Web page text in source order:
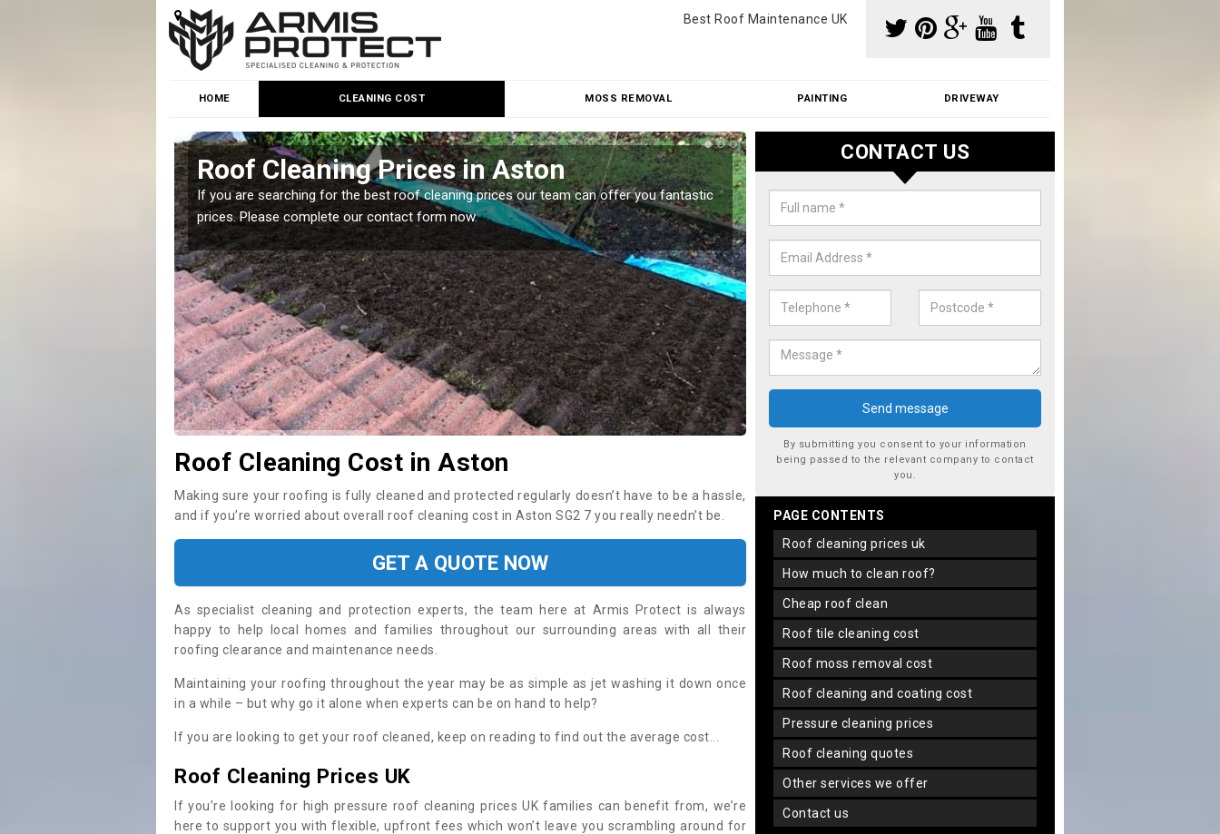
Best Roof Maintenance UK
HOME CLEANING COST MOSS REMOVAL PAINTING DRIVEWAY
Roof Cleaning Prices in Aston
If you are searching for the best roof cleaning prices our team can offer you fantastic
prices. Please complete our contact form now.
Roof Moss Removal Cost in Aston
Our roof moss removal cost is affordable. We carry out professional
reasonable prices - please get in touch for a quote.
Roof Cleaning Cost in Aston
Making sure your roofing is fully cleaned and protected regularly doesn’t have to be a hassle,
and if you’re worried about overall roof cleaning cost in Aston SG2 7 you really needn’t be.
GET A QUOTE NOW
As specialist cleaning and protection experts, the team here at Armis Protect is always
happy to help local homes and families throughout our surrounding areas with all their
roofing clearance and maintenance needs.
Maintaining your roofing throughout the year may be as simple as jet washing it down once
in a while – but why go it alone when experts can be on hand to help?
If you are looking to get your roof cleaned, keep on reading to find out the average cost...
Roof Cleaning Prices UK
If you’re looking for high pressure roof cleaning prices UK families can benefit from, we’re
here to support you with flexible, upfront fees which won’t leave you scrambling around for
CONTACT US
By submitting you consent to your information
being passed to the relevant company to contact
you.
PAGE CONTENTS
roof cleaning prices uk
how much to clean roof?
cheap roof clean
roof tile cleaning cost
roof moss removal cost
roof cleaning and coating cost
pressure cleaning prices
roof cleaning quotes
other services we offer
contact us